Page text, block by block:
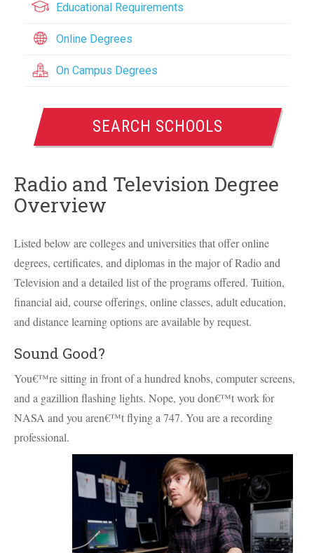
Educational Requirements
Online Degrees
On Campus Degrees
SEARCH SCHOOLS
Radio and Television Degree
Overview
Listed below are colleges and universities that offer online
degrees, certificates, and diplomas in the major of Radio and
Television and a detailed list of the programs offered. Tuition,
financial aid, course offerings, online classes, adult education,
and distance learning options are available by request.
Sound Good?
You€™re sitting in front of a hundred knobs, computer screens,
and a gazillion flashing lights. Nope, you don€™t work for
NASA and you aren€™t flying a 747. You are a recording
professional.